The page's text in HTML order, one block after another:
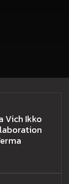
Vich Ikko